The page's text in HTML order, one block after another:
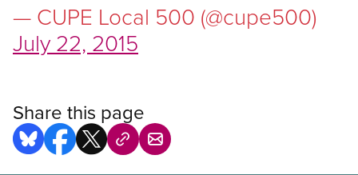
— CUPE Local 500 (@cupe500)
July 22, 2015
Share this page